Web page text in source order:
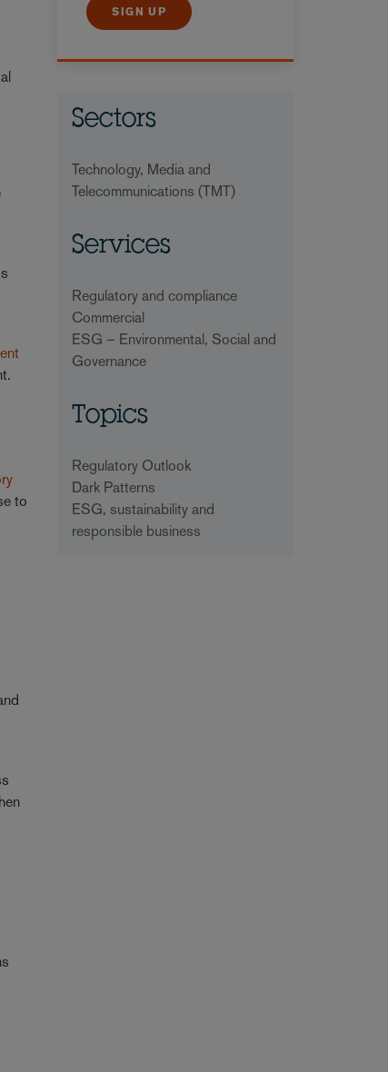
to
SIGN UP
Sectors
Technology, Media and
Telecommunications (TMT)
Services
Regulatory and compliance
Commercial
ESG – Environmental, Social and
Governance
Topics
Regulatory Outlook
Dark Patterns
ESG, sustainability and
responsible business